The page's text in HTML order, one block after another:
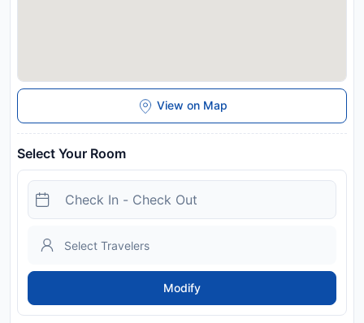
View on Map
Select Your Room
Modify